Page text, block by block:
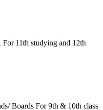
11th studying and 12th
Boards For 9th & 10th class